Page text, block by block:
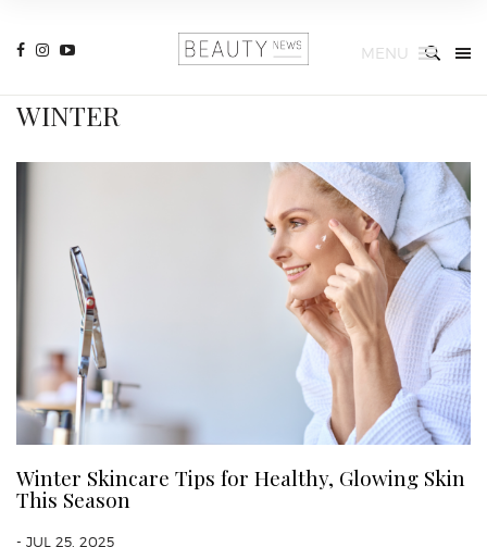
MENU
WINTER
Winter Skincare Tips for Healthy, Glowing Skin
This Season
- JUL 25, 2025